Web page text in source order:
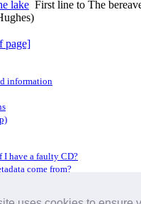
lake First line to The
page]
information
I have a faulty CD?
come from?